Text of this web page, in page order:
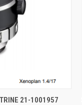
ADD TO CART
21-1001957